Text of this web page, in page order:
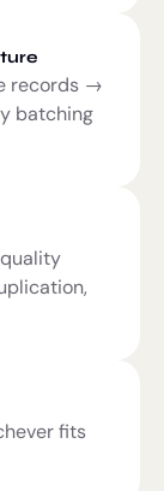
records →
batching
fits